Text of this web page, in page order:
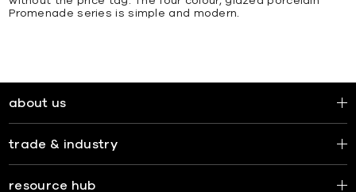
Promenade series is simple and modern.
about us
trade & industry
resource hub